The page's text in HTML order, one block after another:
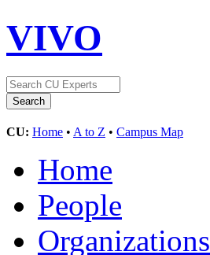
VIVO
CU: Home • A to Z • Campus Map
Home
People
Organizations